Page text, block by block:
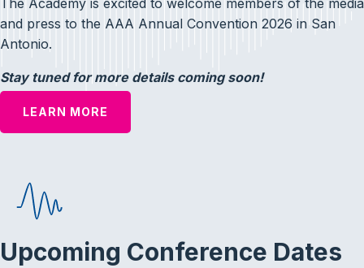
The Academy is excited to welcome members of the media
and press to the AAA Annual Convention 2026 in San
Antonio.
Stay tuned for more details coming soon!
LEARN MORE
Upcoming Conference Dates